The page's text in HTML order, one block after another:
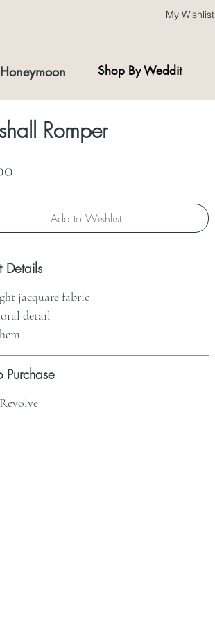
My Wishlist
Honeymoon Shop By Weddit
Romper
Add to Wishlist
Details
jacquare fabric
detail
Purchase